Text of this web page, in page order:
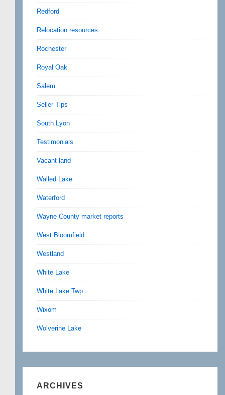
Redford
Relocation resources
Rochester
Royal Oak
Salem
Seller Tips
South Lyon
Testimonials
Vacant land
Walled Lake
Waterford
Wayne County market reports
West Bloomfield
Westland
White Lake
White Lake Twp
Wixom
Wolverine Lake
ARCHIVES